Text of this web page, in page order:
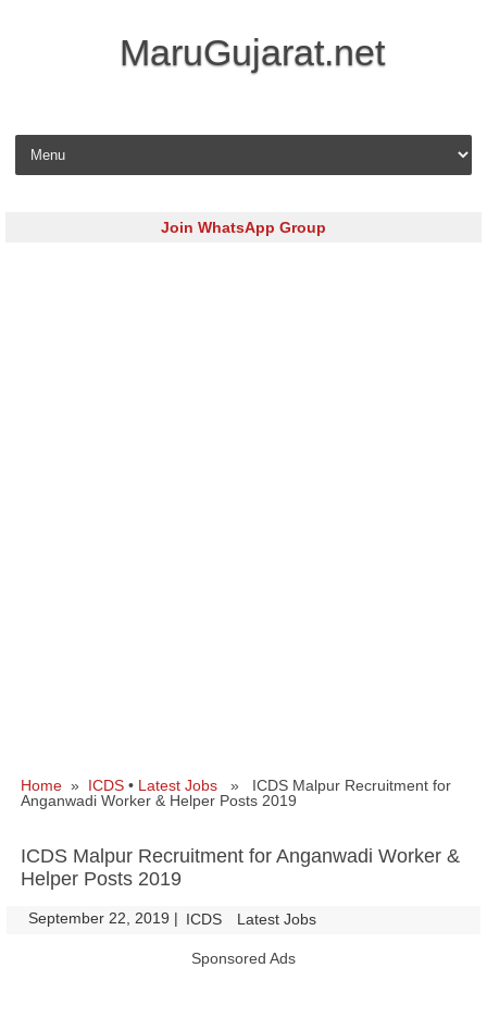
MaruGujarat.net
Skip to content
Join WhatsApp Group
Home » ICDS • Latest Jobs » ICDS Malpur Recruitment for
Anganwadi Worker & Helper Posts 2019
ICDS Malpur Recruitment for Anganwadi Worker &
Helper Posts 2019
September 22, 2019 | ICDS Latest Jobs
Sponsored Ads